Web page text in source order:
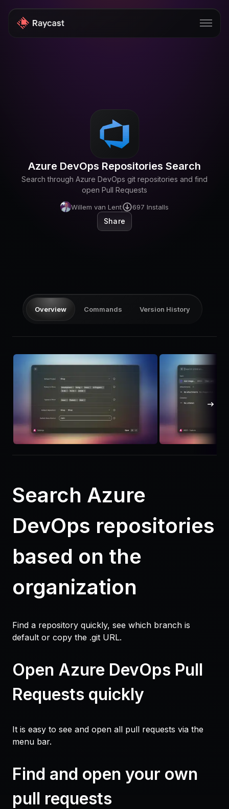
Teams
Azure DevOps Repositories Search
Search through Azure DevOps git repositories and find
open Pull Requests
Willem van Lent 697 Installs
Share
Overview Commands Version History
Search Azure
DevOps repositories
based on the
organization
Find a repository quickly, see which branch is
default or copy the .git URL.
Open Azure DevOps Pull
Requests quickly
It is easy to see and open all pull requests via the
menu bar.
Find and open your own
pull requests